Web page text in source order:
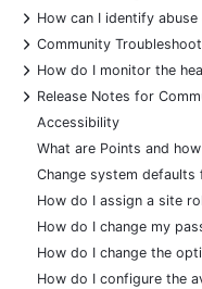
+
How can I identify
+
Community
+
How do I monitor the
+
Release Notes for
Accessibility
What are Points and
Change system
How do I assign a site
How do I change my
How do I change the
How do I configure the